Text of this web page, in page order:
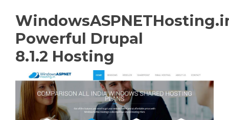
Powerful Drupal
8.1.2 Hosting